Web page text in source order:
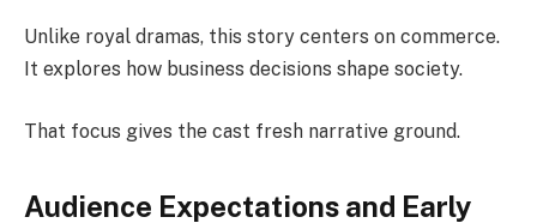
Unlike royal dramas, this story centers on commerce.
It explores how business decisions shape society.
That focus gives the cast fresh narrative ground.
Audience Expectations and Early